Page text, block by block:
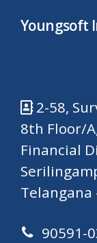
Youngsoft
2-58,
8th Floor/
Financial
Telangana
90591-